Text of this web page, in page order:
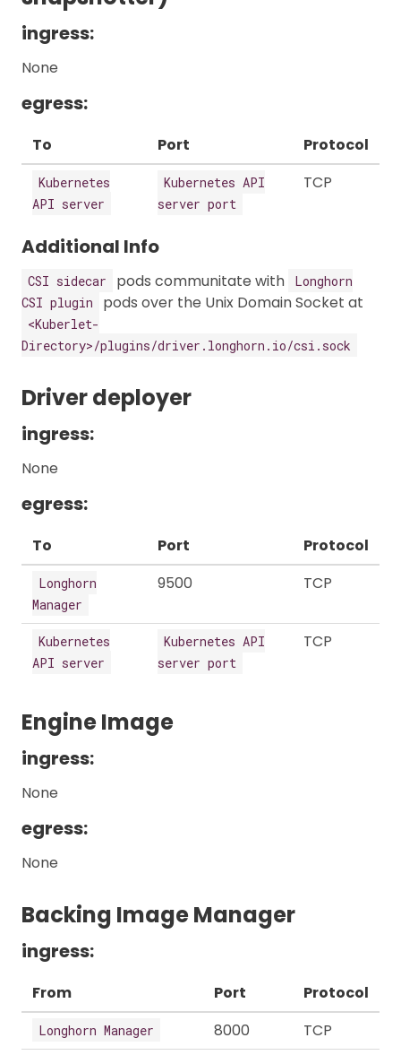
ingress:
None
egress:
To Port Protocol
Kubernetes
API server
Kubernetes API
server port
TCP
Additional Info
CSI sidecar pods communitate with
Longhorn
CSI plugin
pods over the Unix Domain Socket at
<Kuberlet-
Directory>/plugins/driver.longhorn.io/csi.sock
Driver deployer
ingress:
None
egress:
To Port Protocol
Longhorn
Manager
9500 TCP
Kubernetes
API server
Kubernetes API
server port
TCP
Engine Image
ingress:
None
egress:
None
Backing Image Manager
ingress:
From Port Protocol
Longhorn Manager 8000 TCP